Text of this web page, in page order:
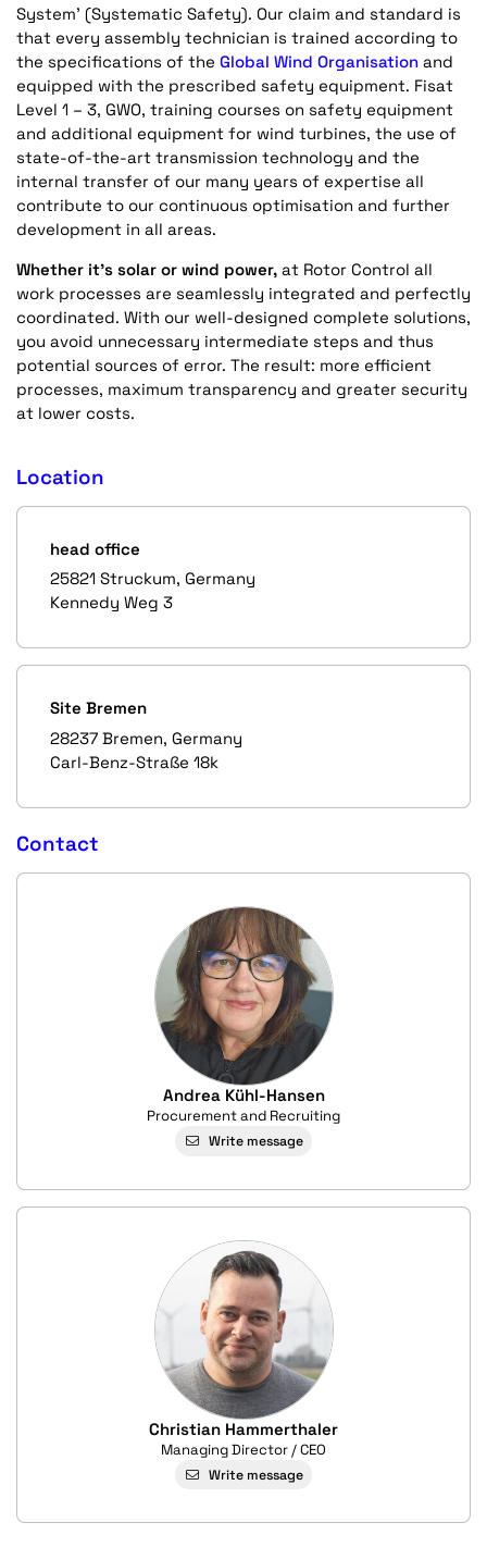
System’ (Systematic Safety). Our claim and standard is
that every assembly technician is trained according to
the specifications of the Global Wind Organisation and
equipped with the prescribed safety equipment. Fisat
Level 1 – 3, GWO, training courses on safety equipment
and additional equipment for wind turbines, the use of
state-of-the-art transmission technology and the
internal transfer of our many years of expertise all
contribute to our continuous optimisation and further
development in all areas.
Whether it's solar or wind power, at Rotor Control all
work processes are seamlessly integrated and perfectly
coordinated. With our well-designed complete solutions,
you avoid unnecessary intermediate steps and thus
potential sources of error. The result: more efficient
processes, maximum transparency and greater security
at lower costs.
Location
head office
25821 Struckum, Germany
Kennedy Weg 3
Site Bremen
28237 Bremen, Germany
Carl-Benz-Straße 18k
Contact
Andrea Kühl-Hansen
Procurement and Recruiting
Write message
Christian Hammerthaler
Managing Director / CEO
Write message